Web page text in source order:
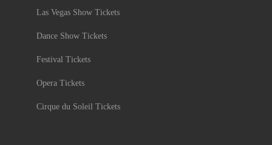
Las Vegas Show Tickets
Dance Show Tickets
Festival Tickets
Opera Tickets
Cirque du Soleil Tickets